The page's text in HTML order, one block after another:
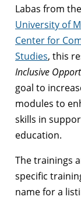
Labas from the
University of
Center for
Studies, this
Inclusive
goal to
modules to
skills in
education.
The trainings
specific
name for a